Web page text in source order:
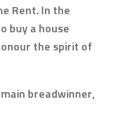
Rent. In the
buy a house
the spirit of
breadwinner,